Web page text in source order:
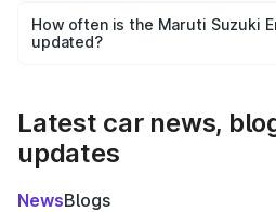
accessories, or different
the final breakup.
How often is the Maruti Suzuki
updated?
Latest car news,
updates
NewsBlogs